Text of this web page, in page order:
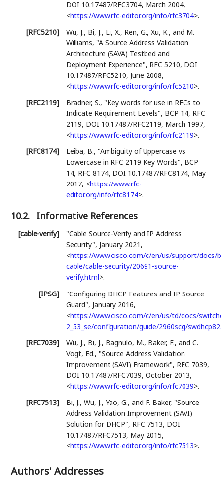
DOI 10.17487/RFC3704, March 2004,
<https://www.rfc-editor.org/info/rfc3704>.
[RFC5210]
Wu, J., Bi, J., Li, X., Ren, G.,Xu, K., and M.
Williams, "A Source Address Validation
Architecture (SAVA) Testbed and
Deployment Experience", RFC 5210, DOI
10.17487/RFC5210, June 2008,
<https://www.rfc-editor.org/info/rfc5210>.
[RFC2119]
Bradner, S., "Key words for use in RFCs to
Indicate Requirement Levels", BCP 14, RFC
2119, DOI 10.17487/RFC2119, March 1997,
<https://www.rfc-editor.org/info/rfc2119>.
[RFC8174]
Leiba, B., "Ambiguity of Uppercase vs
Lowercase in RFC 2119 Key Words", BCP
14, RFC 8174, DOI 10.17487/RFC8174, May
2017, <https://www.rfc-
editor.org/info/rfc8174>.
10.2. Informative References
[cable-verify]
"Cable Source-Verify and IP Address
Security", January 2021 ,
<https://www.cisco.com/c/en/us/support/docs/
cable/cable-security/20691-source-
verify.html>.
[IPSG]
"Configuring DHCP Features and IP Source
Guard", January 2016,
<https://www.cisco.com/c/en/us/td/docs/
2_53_se/configuration/guide/2960scg/
[RFC7039]
Wu, J., Bi, J., Bagnulo, M., Baker, F., andC.
Vogt, Ed., "Source Address Validation
Improvement (SAVI) Framework", RFC 7039,
DOI 10.17487/RFC7039,October 2013,
<https://www.rfc-editor.org/info/rfc7039>.
[RFC7513]
Bi, J.,Wu, J.,Yao, G., and F. Baker, "Source
Address Validation Improvement (SAVI)
Solution for DHCP", RFC 7513, DOI
10.17487/RFC7513, May 2015,
<https://www.rfc-editor.org/info/rfc7513>.
Authors' Addresses